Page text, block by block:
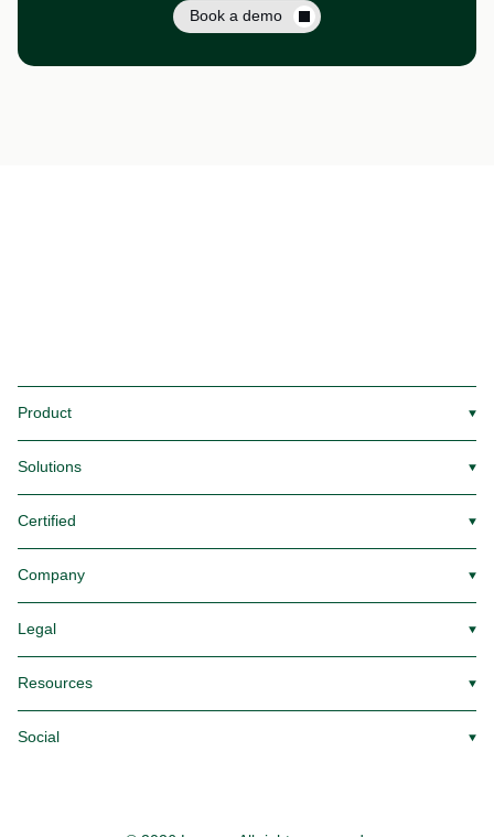
Book a demo
Product ▼
Solutions ▼
Certified ▼
Company ▼
Legal ▼
Resources ▼
Social ▼